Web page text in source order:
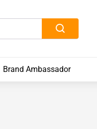
Brand Ambassador